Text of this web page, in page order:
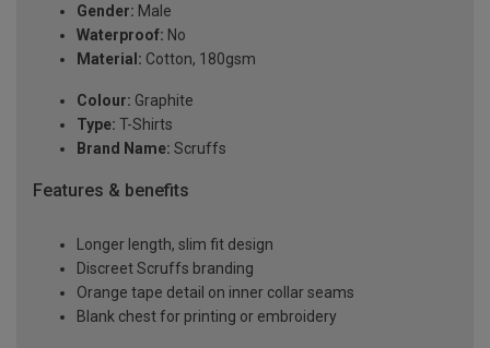
Gender: Male
Waterproof: No
Material: Cotton, 180gsm
Colour: Graphite
Type: T-Shirts
Brand Name: Scruffs
Features & benefits
Longer length, slim fit design
Discreet Scruffs branding
Orange tape detail on inner collar seams
Blank chest for printing or embroidery